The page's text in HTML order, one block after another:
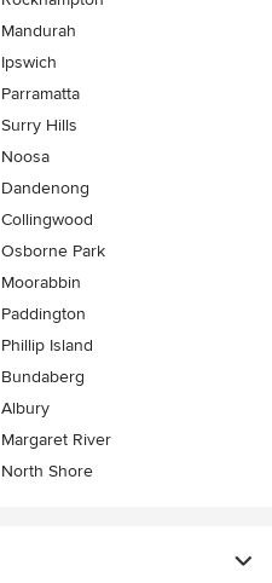
Mandurah
Ipswich
Parramatta
Surry Hills
Noosa
Dandenong
Collingwood
Osborne Park
Moorabbin
Paddington
Phillip Island
Bundaberg
Albury
Margaret River
North Shore